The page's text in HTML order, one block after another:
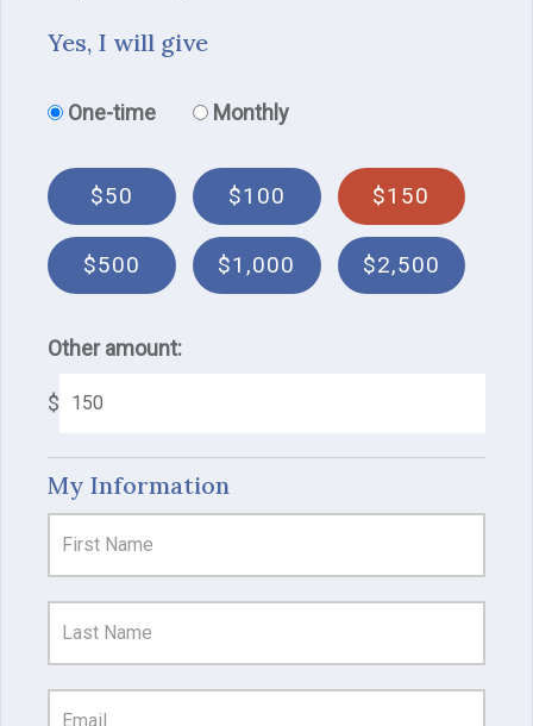
Yes, I will give
Donation frequency
One-time Monthly
$50 $100 $150
$500 $1,000 $2,500
Other amount:
$
My Information